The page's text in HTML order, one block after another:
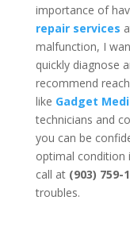
importance of
repair services
malfunction, I
quickly diagnose
recommend
like Gadget
technicians and
you can be
optimal condition
call at (903) 759-
troubles.